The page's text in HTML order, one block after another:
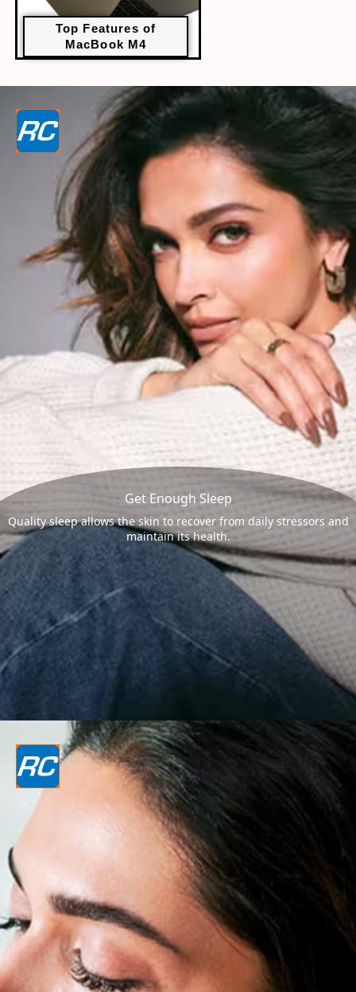
Top Features of
MacBook M4
Get Enough Sleep
Quality sleep allows the skin to recover from daily stressors and
maintain its health.